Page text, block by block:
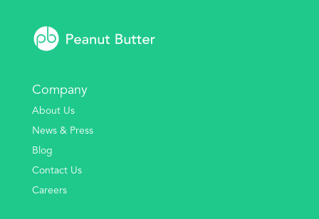
Company
About Us
News & Press
Blog
Contact Us
Careers